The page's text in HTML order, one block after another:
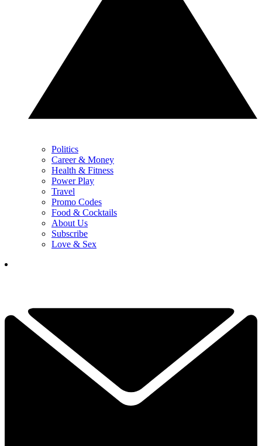
Politics
Career & Money
Health & Fitness
Power Play
Travel
Promo Codes
Food & Cocktails
About Us
Subscribe
Love & Sex